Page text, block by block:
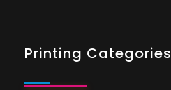
Printing Categories